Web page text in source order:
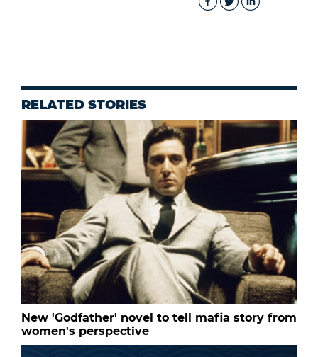
RELATED STORIES
New 'Godfather' novel to tell mafia story from
women's perspective